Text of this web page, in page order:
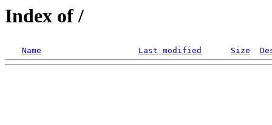
Index of /
Name Last modified Size